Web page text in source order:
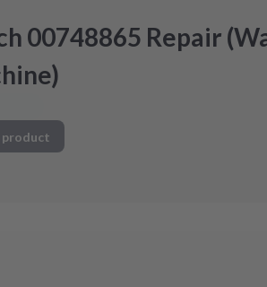
00748865 Repair
product